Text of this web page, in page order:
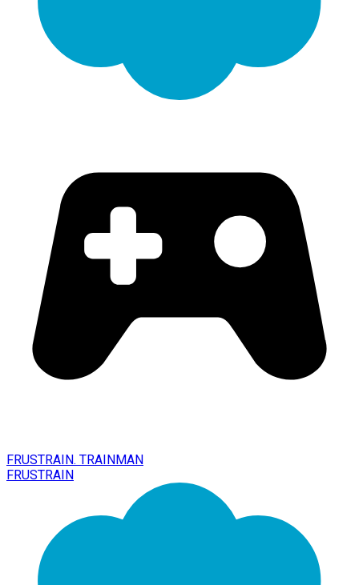
FRUSTRAIN. TRAINMAN
FRUSTRAIN